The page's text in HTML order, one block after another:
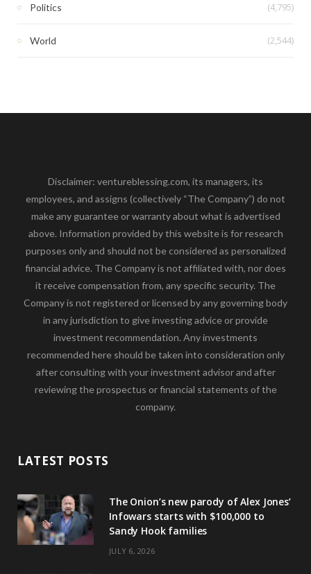
Politics (4,795)
World (2,544)
Disclaimer: ventureblessing.com, its managers, its
employees, and assigns (collectively “The Company”) do not
make any guarantee or warranty about what is advertised
above. Information provided by this website is for research
purposes only and should not be considered as personalized
financial advice. The Company is not affiliated with, nor does
it receive compensation from, any specific security. The
Company is not registered or licensed by any governing body
in any jurisdiction to give investing advice or provide
investment recommendation. Any investments
recommended here should be taken into consideration only
after consulting with your investment advisor and after
reviewing the prospectus or financial statements of the
company.
LATEST POSTS
The Onion’s new parody of Alex Jones’
Infowars starts with $100,000 to
Sandy Hook families
JULY 6, 2026